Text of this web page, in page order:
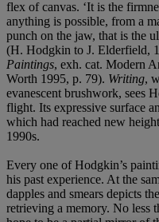
flex of canvas. ‘It is the
anything is possible, from a
punch on the jaw, that is the
(H. Hodgkin to J. Elderfield,
Paintings, exh. cat. Modern
Worth 1995, p. 79). Writing,
evanescent brushwork, sees
flight. Its expressive surface
which had reached new
1990s.
Every one of Hodgkin’s
his past experience. At the
dapples and smears depicts
retrieving a memory. No less